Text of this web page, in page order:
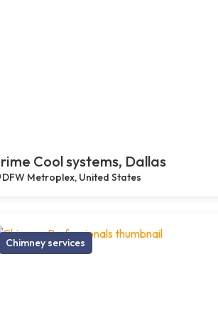
Cool systems, Dallas
DFW Metroplex, United States
Chimney services